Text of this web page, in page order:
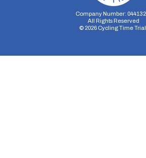
Company Number:
All Rights Reserved
© 2026Cycling Time